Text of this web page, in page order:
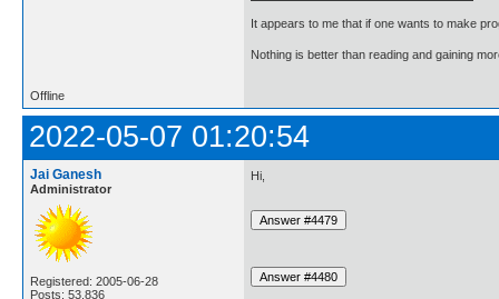
It appears to me that if one wants to make
Nothing is better than reading and gaining
Offline
2022-05-07 01:20:54
Jai Ganesh
Administrator
Registered: 2005-06-28
Posts: 53,836
Hi,